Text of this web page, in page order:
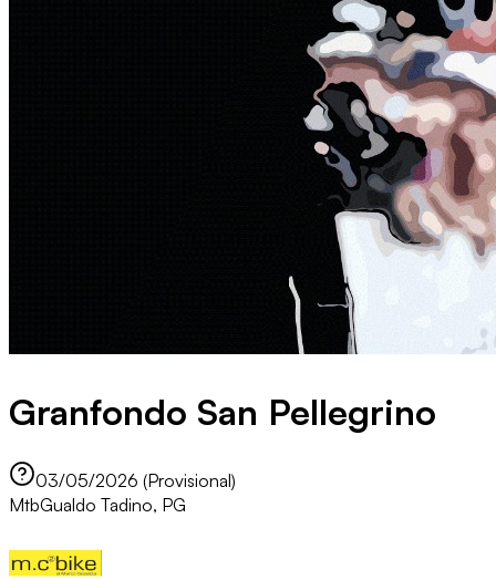
Granfondo San Pellegrino
03/05/2026 (Provisional)
MtbGualdo Tadino, PG